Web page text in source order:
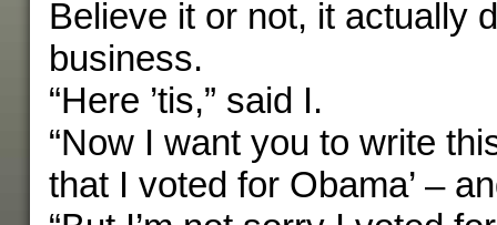
Believe it or not, it actually
business.
“Here ’tis,” said I.
“Now I want you to write
that I voted for Obama’ –